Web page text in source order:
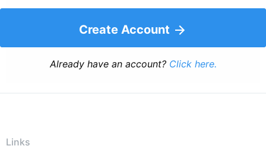
Create Account
Already have an account? Click here.
Links